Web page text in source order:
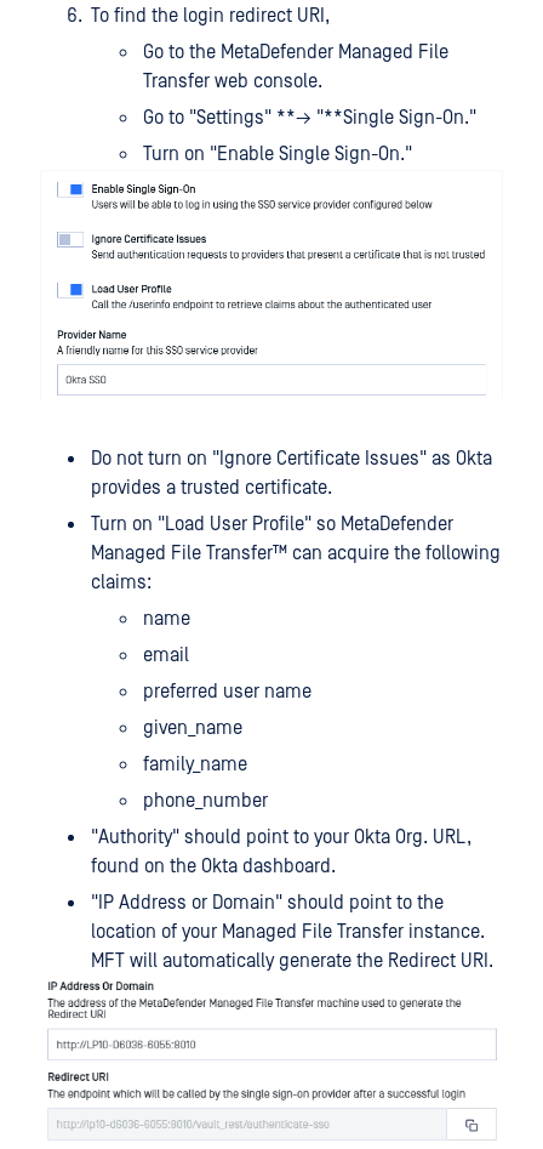
To find the login redirect URI,
Go to the MetaDefender Managed File
Transfer web console.
Go to "Settings" **→ "**Single Sign-On."
Turn on "Enable Single Sign-On."
Do not turn on "Ignore Certificate Issues" as Okta
provides a trusted certificate.
Turn on "Load User Profile" so MetaDefender
Managed File Transfer™ can acquire the following
claims:
name
email
preferred user name
given_name
family_name
phone_number
"Authority" should point to your Okta Org. URL,
found on the Okta dashboard.
"IP Address or Domain" should point to the
location of your Managed File Transfer instance.
MFT will automatically generate the Redirect URI.